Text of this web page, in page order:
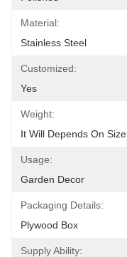
Material:
Stainless Steel
Customized:
Yes
Weight:
It Will Depends On Size
Usage:
Garden Decor
Packaging Details:
Plywood Box
Supply Ability: